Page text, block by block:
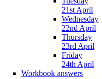
21st April
Wednesday
22nd April
Thursday
23rd April
Friday
24th April
Workbook answers